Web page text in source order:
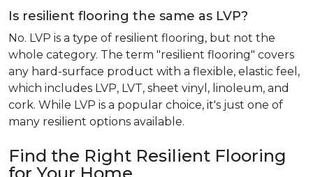
Is resilient flooring the same as LVP?
No. LVP is a type of resilient flooring, but not the
whole category. The term "resilient flooring" covers
any hard-surface product with a flexible, elastic feel,
which includes LVP, LVT, sheet vinyl, linoleum, and
cork. While LVP is a popular choice, it's just one of
many resilient options available.
Find the Right Resilient Flooring